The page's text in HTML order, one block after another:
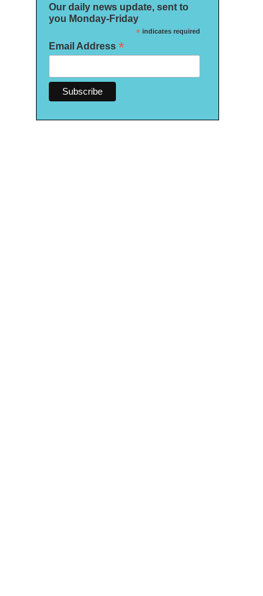
Our daily news update, sent to
you Monday-Friday
*indicates required
Email Address *